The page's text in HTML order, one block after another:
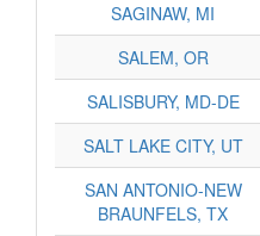
SAGINAW, MI
SALEM, OR
SALISBURY, MD-DE
SALT LAKE CITY, UT
SAN ANTONIO-NEW
BRAUNFELS, TX